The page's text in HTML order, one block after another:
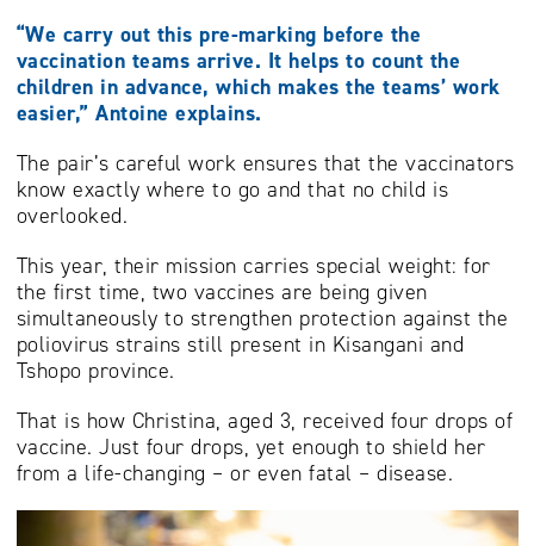
“We carry out this pre-marking before the
vaccination teams arrive. It helps to count the
children in advance, which makes the teams’ work
easier,” Antoine explains.
The pair’s careful work ensures that the vaccinators
know exactly where to go and that no child is
overlooked.
This year, their mission carries special weight: for
the first time, two vaccines are being given
simultaneously to strengthen protection against the
poliovirus strains still present in Kisangani and
Tshopo province.
That is how Christina, aged 3, received four drops of
vaccine. Just four drops, yet enough to shield her
from a life-changing – or even fatal – disease.